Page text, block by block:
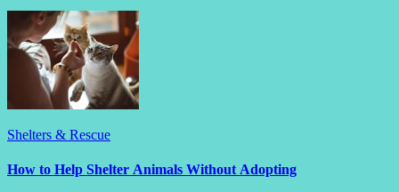
Shelters & Rescue
How to Help Shelter Animals Without Adopting